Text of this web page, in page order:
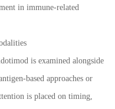
in immune-related
is examined alongside
based approaches or
is placed on timing,